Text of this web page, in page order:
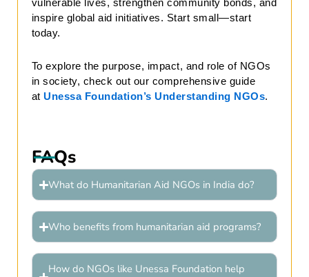
inspire global aid initiatives. Start small—start
today.
To explore the purpose, impact, and role of NGOs
in society, check out our comprehensive guide
at Unessa Foundation’s Understanding NGOs.
FAQs
What do Humanitarian Aid NGOs in India do?
Who benefits from humanitarian aid programs?
How do NGOs like Unessa Foundation help